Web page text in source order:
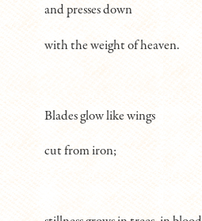
and presses down
with the weight of heaven.
Blades glow like wings
cut from iron;